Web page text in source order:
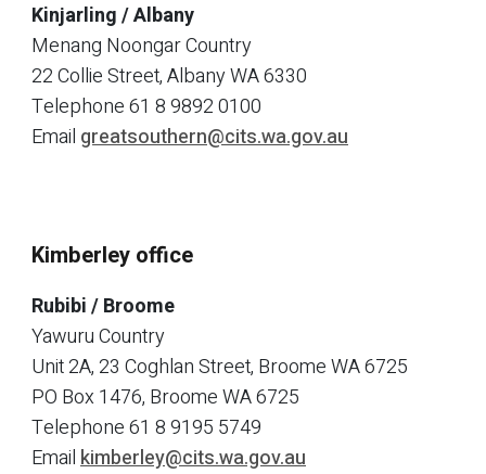
Kinjarling / Albany
Menang Noongar Country
22 Collie Street, Albany WA 6330
Telephone61 8 9892 0100
Email greatsouthern@cits.wa.gov.au
Kimberley office
Rubibi / Broome
Yawuru Country
Unit 2A, 23 Coghlan Street, Broome WA 6725
PO Box 1476, Broome WA 6725
Telephone61 8 9195 5749
Emailkimberley@cits.wa.gov.au